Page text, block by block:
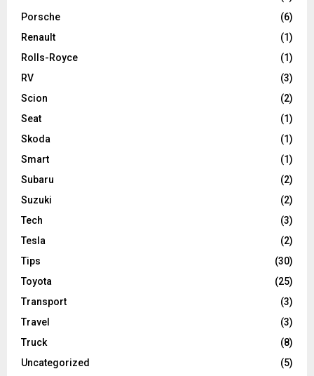
Porsche
(6)
Renault
(1)
Rolls-Royce
(1)
RV
(3)
Scion
(2)
Seat
(1)
Skoda
(1)
Smart
(1)
Subaru
(2)
Suzuki
(2)
Tech
(3)
Tesla
(2)
Tips
(30)
Toyota
(25)
Transport
(3)
Travel
(3)
Truck
(8)
Uncategorized
(5)